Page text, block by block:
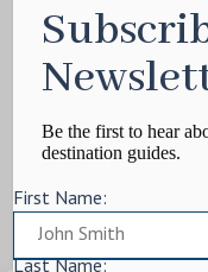
Be the first to hear
destination guides.
First Name:
Last Name: